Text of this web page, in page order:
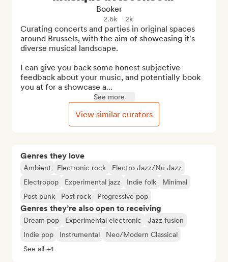
Genres they love
Ambient Electronic rock
Electro Jazz/Nu Jazz
Electropop
Experimental jazz Indie folk
Minimal
Post punk
Post rock Progressive pop
Genres they’re also open to receiving
Dream pop Experimental electronic
Jazz fusion
Indie pop
Instrumental
Neo/Modern Classical
See all +4
Booker
2.6k 2k
Curating concerts and parties in original spaces
around Brussels, with the aim of showcasing it's
diverse musical landscape.
I can give you back some honest subjective
feedback about your music, and potentially book
you at for a showcase a...
See more
View similar curators